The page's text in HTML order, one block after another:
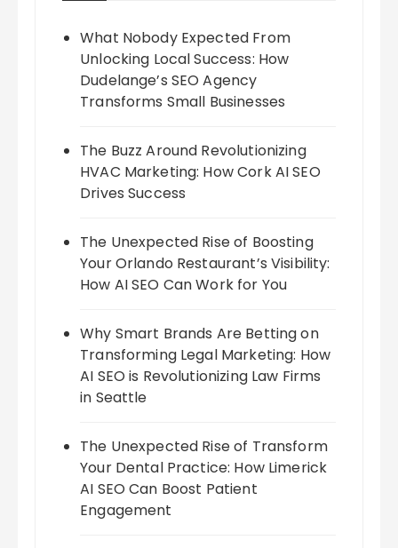
What Nobody Expected From
Unlocking Local Success: How
Dudelange’s SEO Agency
Transforms Small Businesses
The Buzz Around Revolutionizing
HVAC Marketing: How Cork AI SEO
Drives Success
The Unexpected Rise of Boosting
Your Orlando Restaurant’s Visibility:
How AI SEO Can Work for You
Why Smart Brands Are Betting on
Transforming Legal Marketing: How
AI SEO is Revolutionizing Law Firms
in Seattle
The Unexpected Rise of Transform
Your Dental Practice: How Limerick
AI SEO Can Boost Patient
Engagement